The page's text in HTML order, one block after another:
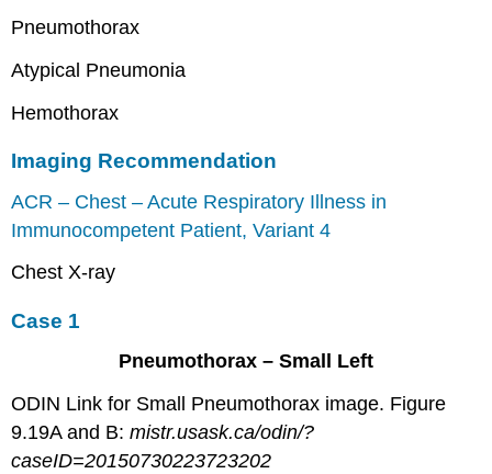
Pneumothorax
Atypical Pneumonia
Hemothorax
Imaging Recommendation
ACR – Chest – Acute Respiratory Illness in
Immunocompetent Patient, Variant 4
Chest X-ray
Case 1
Pneumothorax – Small Left
ODIN Link for Small Pneumothorax image. Figure
9.19A and B:mistr.usask.ca/odin/?
caseID=20150730223723202